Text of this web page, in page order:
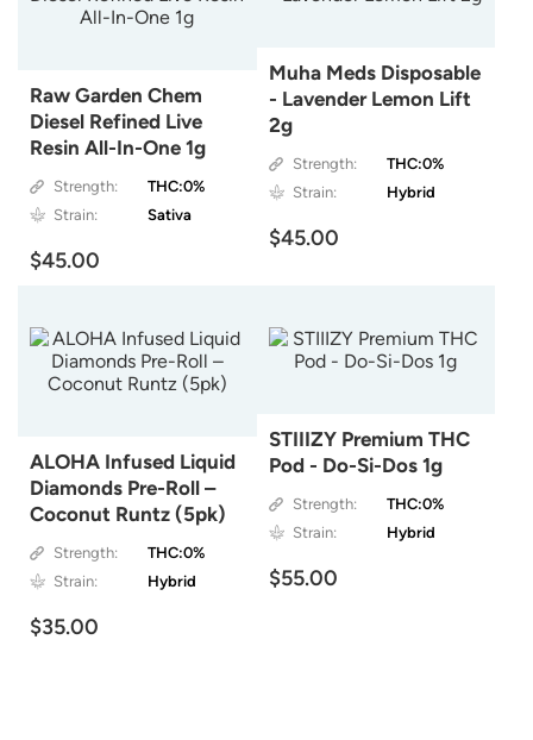
Raw Garden Chem
Diesel Refined Live
Resin All-In-One 1g
Strength:
THC:0%
Strain:
Sativa
$45.00
Muha Meds Disposable
- Lavender Lemon Lift
2g
Strength:
THC:0%
Strain:
Hybrid
$45.00
ALOHA Infused Liquid
Diamonds Pre-Roll –
Coconut Runtz (5pk)
Strength:
THC:0%
Strain:
Hybrid
$35.00
STIIIZY Premium THC
Pod - Do-Si-Dos 1g
Strength:
THC:0%
Strain:
Hybrid
$55.00